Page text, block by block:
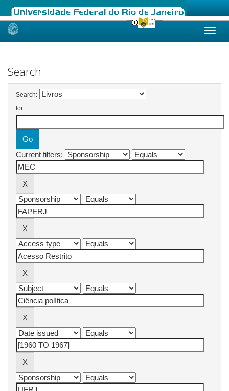
Skip
Search
Search:
for
Current filters: